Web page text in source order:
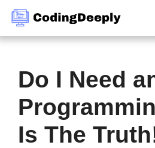
Skip
to
Do I Need
Is The